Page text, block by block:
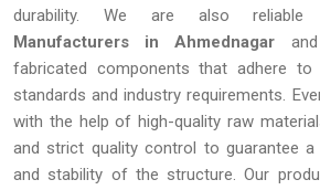
durability. We are also reliable
Manufacturers in Ahmednagar
fabricated components that adhere to
standards and industry requirements.
with the help of high-quality raw
and strict quality control to guarantee
and stability of the structure. Our